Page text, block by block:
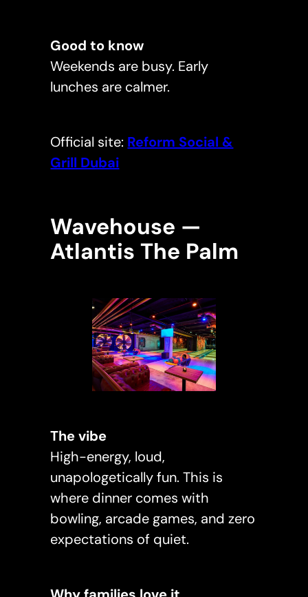
Good to know
Weekends are busy. Early
lunches are calmer.
Official site: Reform Social &
Grill Dubai
Wavehouse —
Atlantis The Palm
The vibe
High-energy, loud,
unapologetically fun. This is
where dinner comes with
bowling, arcade games, and zero
expectations of quiet.